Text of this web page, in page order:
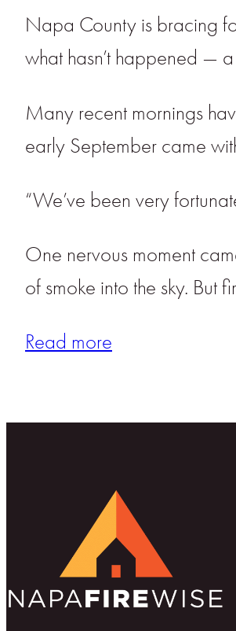
Napa County is bracing
what hasn’t happened —
Many recent mornings
early September came
“We’ve been very
One nervous moment
of smoke into the sky. But
Read more